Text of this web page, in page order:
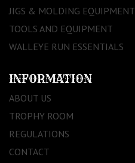
JIGS & MOLDING EQUIPMENT
TOOLS AND EQUIPMENT
WALLEYE RUN ESSENTIALS
INFORMATION
ABOUT US
TROPHY ROOM
REGULATIONS
CONTACT